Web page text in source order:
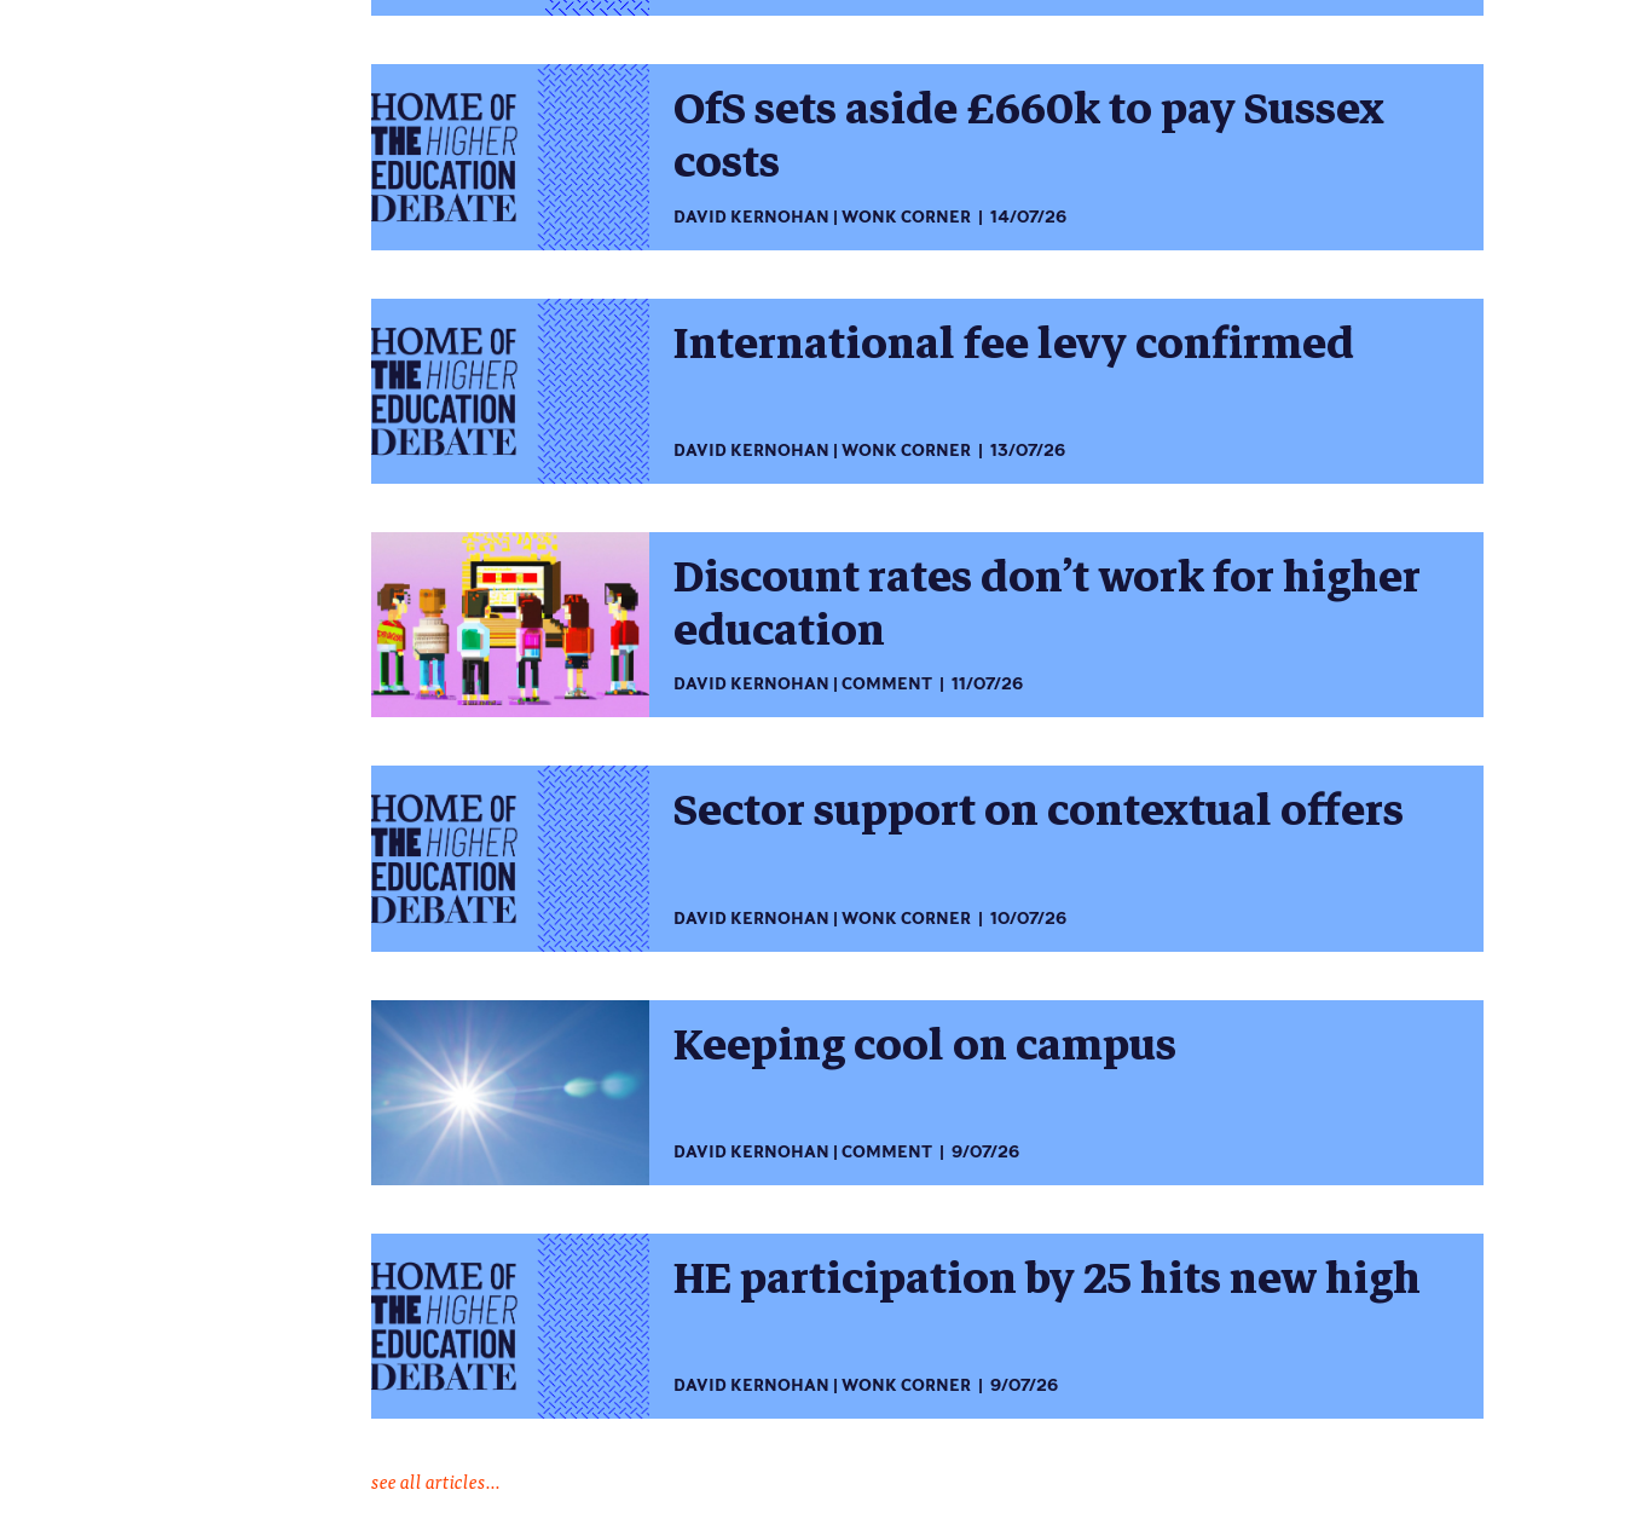
OfS sets aside £660k to pay Sussex
costs
DAVID KERNOHAN WONK CORNER 14/07/26
International fee levy confirmed
DAVID KERNOHAN WONK CORNER 13/07/26
Discount rates don’t work for higher
education
DAVID KERNOHAN COMMENT 11/07/26
Sector support on contextual offers
DAVID KERNOHAN WONK CORNER 10/07/26
Keeping cool on campus
DAVID KERNOHAN COMMENT 9/07/26
HE participation by 25 hits new high
DAVID KERNOHAN WONK CORNER 9/07/26
see all articles...